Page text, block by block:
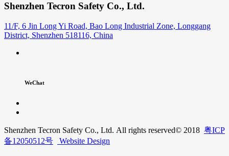
Shenzhen Tecron Safety Co., Ltd.
11/F, 6 Jin Long Yi Road, Bao Long Industrial Zone, Longgang
District, Shenzhen 518116, China
WeChat
Shenzhen Tecron Safety Co., Ltd. All rights reserved© 2018 粤ICP
备12050512号
Website Design